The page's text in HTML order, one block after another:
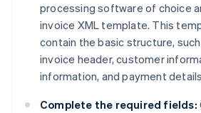
processing software of choice
invoice XML template. This
contain the basic structure,
invoice header, customer
information, and payment
Complete the required fields: